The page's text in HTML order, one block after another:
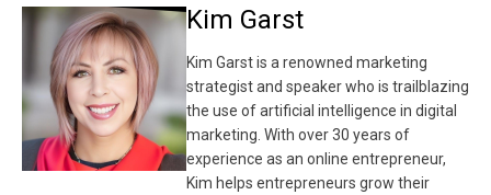
Kim Garst
Kim Garst is a renowned marketing
strategist and speaker who is trailblazing
the use of artificial intelligence in digital
marketing. With over 30 years of
experience as an online entrepreneur,
Kim helps entrepreneurs grow their